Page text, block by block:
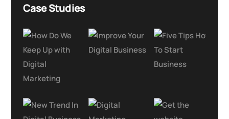
Case Studies